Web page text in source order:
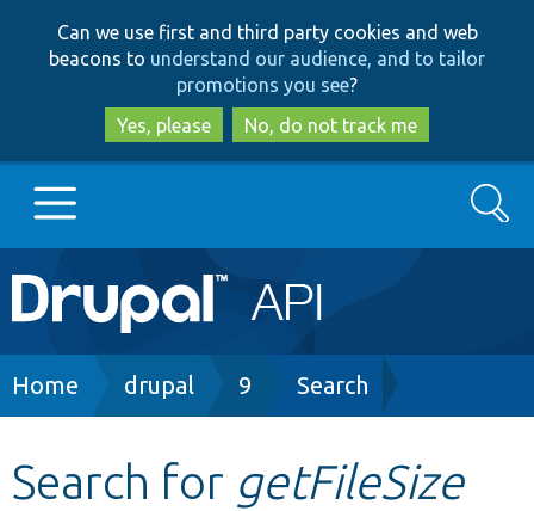
to
main
content
to
search
Can we use first and third party cookies and web
beacons to understand our audience, and to tailor
promotions you see?
Yes, please
No, do not track me
Main
navigation
Go to Drupal.org
Search
Breadcrumb
Home drupal 9 Search
Search for getFileSize